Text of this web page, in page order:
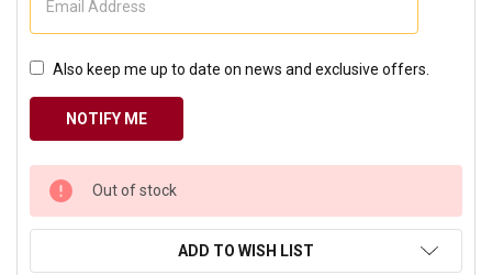
Also keep me up to date on news and exclusive offers.
CURRENT
STOCK:
Out of stock
ADD TO WISH LIST